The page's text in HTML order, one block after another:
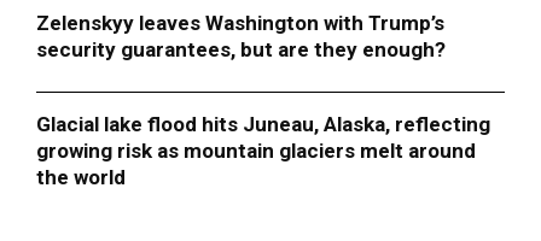
Zelenskyy leaves Washington with Trump’s
security guarantees, but are they enough?
Glacial lake flood hits Juneau, Alaska, reflecting
growing risk as mountain glaciers melt around
the world